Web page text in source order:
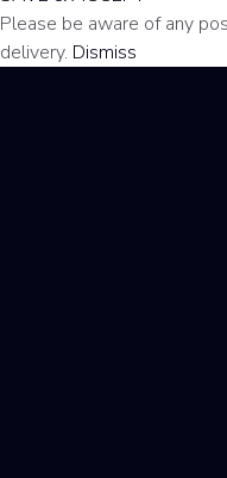
Please be aware of any
delivery. Dismiss